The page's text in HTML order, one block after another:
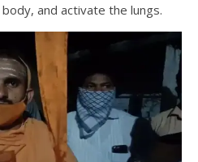
and activate the lungs.